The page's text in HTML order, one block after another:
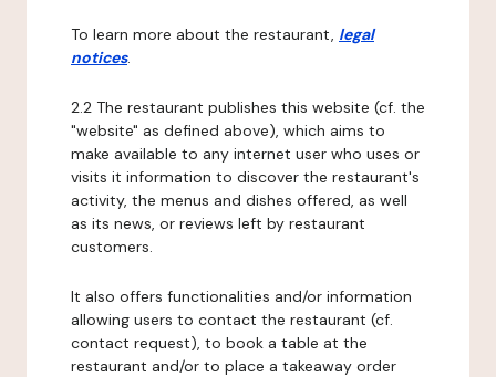
To learn more about the restaurant, legal
notices.
2.2 The restaurant publishes this website (cf. the
"website" as defined above), which aims to
make available to any internet user who uses or
visits it information to discover the restaurant's
activity, the menus and dishes offered, as well
as its news, or reviews left by restaurant
customers.
It also offers functionalities and/or information
allowing users to contact the restaurant (cf.
contact request), to book a table at the
restaurant and/or to place a takeaway order